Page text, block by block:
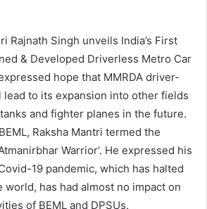
hope that MMRDA driver-
to its expansion into other fields
and fighter planes in the future.
Raksha Mantri termed the
Warrior’. He expressed his
19 pandemic, which has halted
world, has had almost no impact on
of BEML and DPSUs.